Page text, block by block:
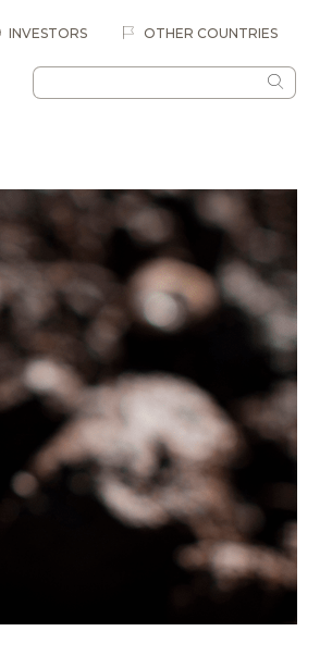
INVESTORS OTHER COUNTRIES